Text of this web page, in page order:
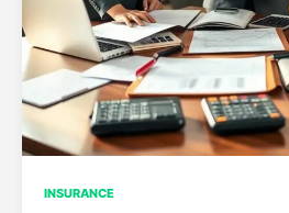
INSURANCE